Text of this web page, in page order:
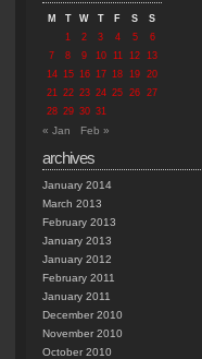
M T W T F S
S
1
2 3 4 5
6
7
8 9 10 11 12 13
14 15 16 17 18 19 20
21 22 23 24 25 26 27
28 29 30 31
« Jan Feb »
archives
January 2014
March 2013
February 2013
January 2013
January 2012
February 2011
January 2011
December 2010
November 2010
October 2010